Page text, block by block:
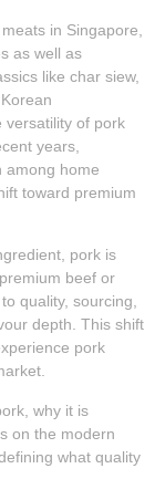
in Singapore,
as well as
like char siew,
versatility of pork
years,
among home
toward premium
pork is
beef or
quality, sourcing,
depth. This shift
pork
why it is
on the modern
what quality